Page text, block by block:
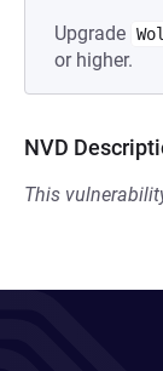
Upgrade
or higher.
NVD
This